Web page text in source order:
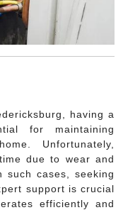
having a
for maintaining
Unfortunately,
due to wear and
such cases, seeking
support is crucial
efficiently and